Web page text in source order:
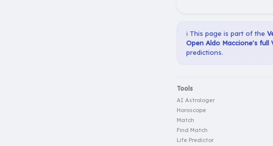
ℹ️ This page is part of the
Open Aldo Maccione's full
predictions.
Tools
AI Astrologer
Horoscope
Match
Find Match
Life Predictor